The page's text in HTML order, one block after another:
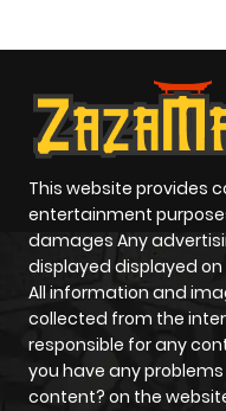
This website provides
entertainment
damages Any
displayed displayed on
All information and
collected from the
responsible for any
you have any
content? on the